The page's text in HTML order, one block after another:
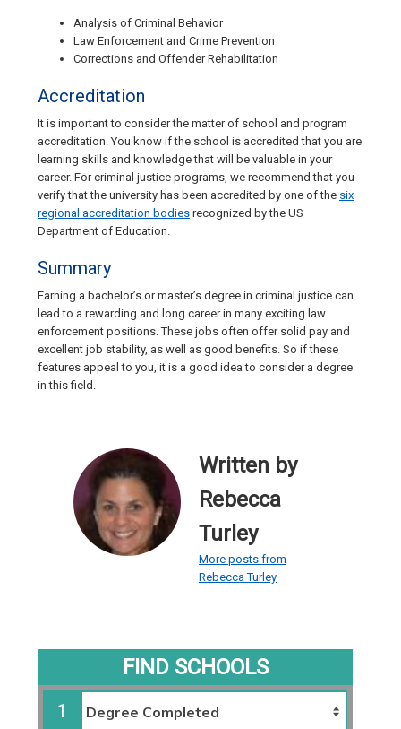
Analysis of Criminal Behavior
Law Enforcement and Crime Prevention
Corrections and Offender Rehabilitation
Accreditation
It is important to consider the matter of school and program
accreditation. You know if the school is accredited that you are
learning skills and knowledge that will be valuable in your
career. For criminal justice programs, we recommend that you
verify that the university has been accredited by one of the six
regional accreditation bodies recognized by the US
Department of Education.
Summary
Earning a bachelor’s or master’s degree in criminal justice can
lead to a rewarding and long career in many exciting law
enforcement positions. These jobs often offer solid pay and
excellent job stability, as well as good benefits. So if these
features appeal to you, it is a good idea to consider a degree
in this field.
Written by
Rebecca
Turley
More posts from
Rebecca Turley
FIND SCHOOLS
1